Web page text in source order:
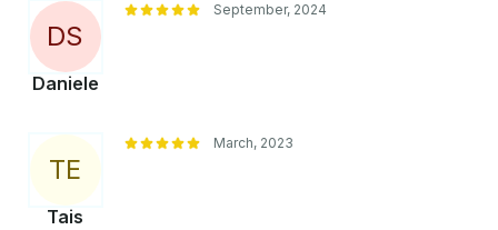
DS
Daniele
September, 2024
TE
Tais
March, 2023